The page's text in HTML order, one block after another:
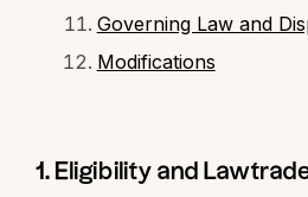
Governing Law and
Modifications
1. Eligibility and